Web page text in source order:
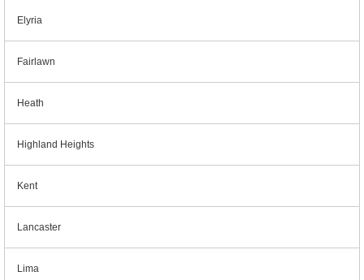
Elyria
Fairlawn
Heath
Highland Heights
Kent
Lancaster
Lima